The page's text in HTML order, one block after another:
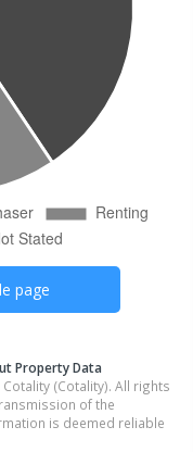
page
Property Data
(Cotality). All rights
of the
is deemed reliable